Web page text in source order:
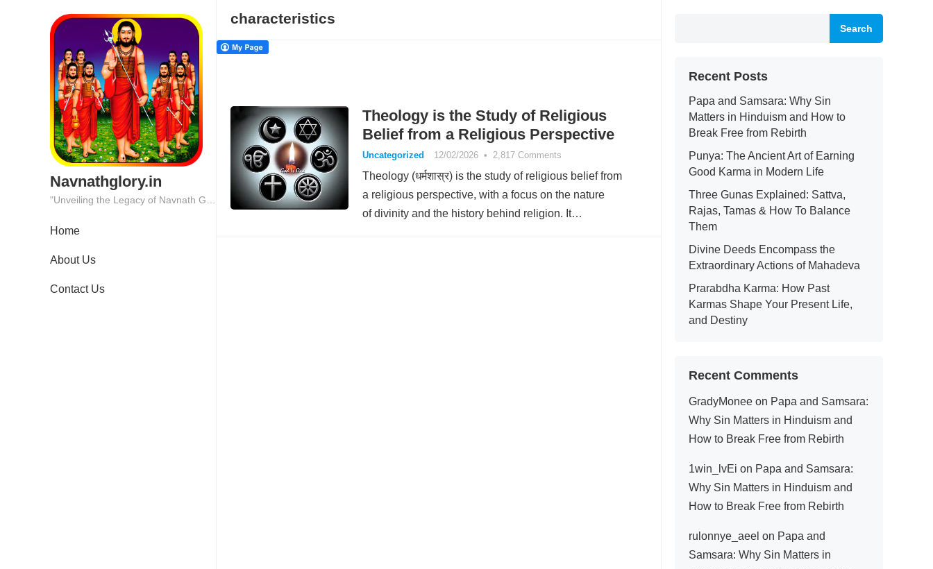
Navnathglory.in
Home
About Us
Contact Us
characteristics
Theology is the Study of Religious
Belief from a Religious Perspective
Uncategorized 12/02/2026 • 2,817 Comments
Theology (धर्मशास्र) is the study of religious belief from
a religious perspective, with a focus on the nature
of divinity and the history behind religion. It…
Search
Recent Posts
Papa and Samsara: Why Sin
Matters in Hinduism and How to
Break Free from Rebirth
Punya: The Ancient Art of Earning
Good Karma in Modern Life
Three Gunas Explained: Sattva,
Rajas, Tamas & How To Balance
Them
Divine Deeds Encompass the
Extraordinary Actions of Mahadeva
Prarabdha Karma: How Past
Karmas Shape Your Present Life,
and Destiny
Recent Comments
GradyMonee on Papa and Samsara:
Why Sin Matters in Hinduism and
How to Break Free from Rebirth
1win_lvEi on Papa and Samsara:
Why Sin Matters in Hinduism and
How to Break Free from Rebirth
rulonnye_aeel on Papa and
Samsara: Why Sin Matters in